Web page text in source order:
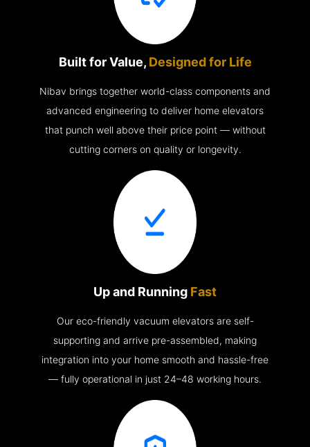
Built for Value, Designed for Life
Nibav brings together world-class components and
advanced engineering to deliver home elevators
that punch well above their price point — without
cutting corners on quality or longevity.
Up and Running Fast
Our eco-friendly vacuum elevators are self-
supporting and arrive pre-assembled, making
integration into your home smooth and hassle-free
— fully operational in just 24–48 working hours.